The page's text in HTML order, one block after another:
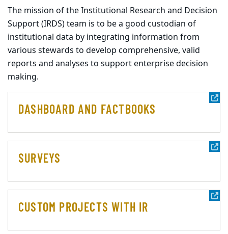
The mission of the Institutional Research and Decision
Support (IRDS) team is to be a good custodian of
institutional data by integrating information from
various stewards to develop comprehensive, valid
reports and analyses to support enterprise decision
making.
DASHBOARD AND FACTBOOKS
SURVEYS
CUSTOM PROJECTS WITH IR